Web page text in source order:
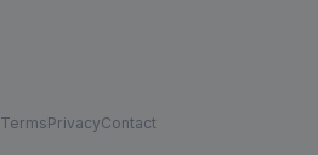
TermsPrivacyContact